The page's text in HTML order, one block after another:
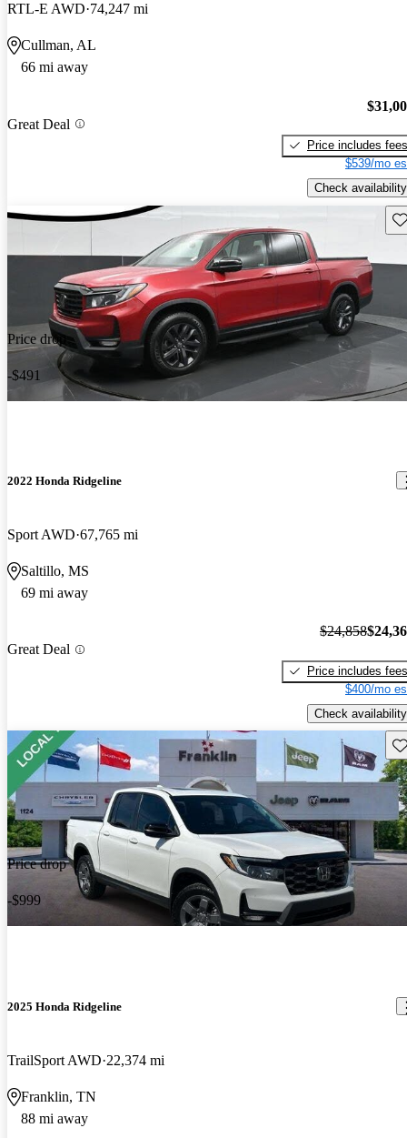
RTL-E AWD 74,247 mi
Cullman, AL
66 mi away
Great Deal
Price includes fees
$539/mo
Check availability
Price drop
-$491
2022 Honda Ridgeline
Sport AWD 67,765 mi
Saltillo, MS
69 mi away
Great Deal
$24,858
Price includes fees
$400/mo
Check availability
Price drop
-$999
2025 Honda Ridgeline
TrailSport AWD 22,374 mi
Franklin, TN
88 mi away